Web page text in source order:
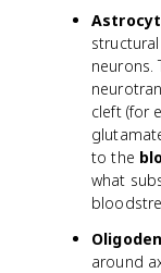
neurons.
cleft (for
to the
what
around